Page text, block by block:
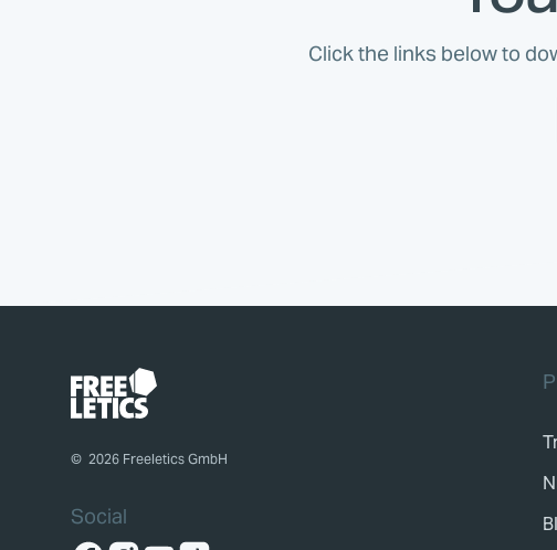
Click the links below to
© 2026 Freeletics GmbH
Social